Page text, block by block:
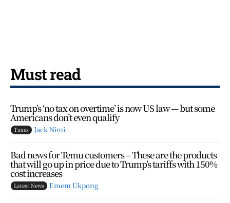
Must read
Trump’s ‘no tax on overtime’ is now US law — but some
Americans don’t even qualify
Taxes Jack Nimi
Bad news for Temu customers – These are the products
that will go up in price due to Trump’s tariffs with 150%
cost increases
Latest News Emem Ukpong